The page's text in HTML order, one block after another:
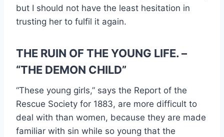
but I should not have the least hesitation in
trusting her to fulfil it again.
THE RUIN OF THE YOUNG LIFE. –
“THE DEMON CHILD”
“These young girls,” says the Report of the
Rescue Society for 1883, are more difficult to
deal with than women, because they are made
familiar with sin while so young that the